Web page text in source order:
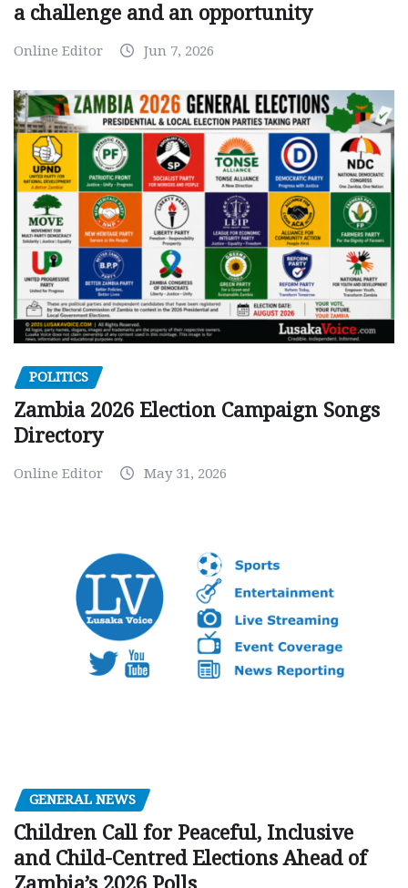
a challenge and an opportunity
Online Editor Jun 7, 2026
POLITICS
Zambia 2026 Election Campaign Songs
Directory
Online Editor May 31, 2026
GENERAL NEWS
Children Call for Peaceful, Inclusive
and Child-Centred Elections Ahead of